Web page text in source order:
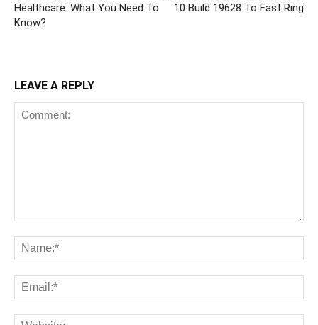
Healthcare: What You Need To
Know?
10 Build 19628 To Fast Ring
LEAVE A REPLY